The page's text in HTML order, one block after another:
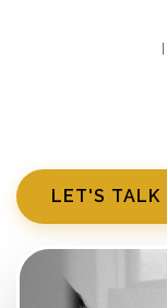
LET'S TALK